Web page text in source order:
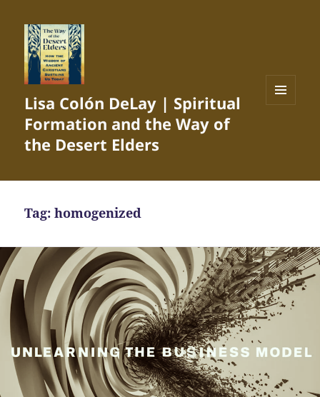
Lisa Colón DeLay | Spiritual
Formation and the Way of
the Desert Elders
Tag:homogenized